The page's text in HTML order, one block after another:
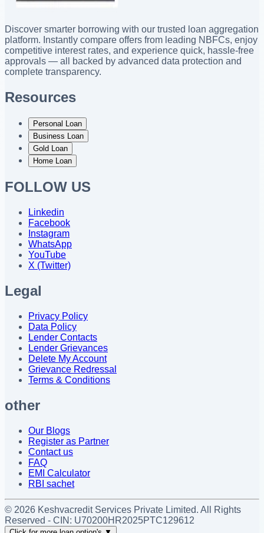
Discover smarter borrowing with our trusted loan aggregation
platform. Instantly compare offers from leading NBFCs, enjoy
competitive interest rates, and experience quick, hassle-free
approvals — all backed by advanced data protection and
complete transparency.
Resources
Personal Loan
Business Loan
Gold Loan
Home Loan
FOLLOW US
Linkedin
Facebook
Instagram
WhatsApp
YouTube
X (Twitter)
Legal
Privacy Policy
Data Policy
Lender Contacts
Lender Grievances
Delete My Account
Grievance Redressal
Terms & Conditions
other
Our Blogs
Register as Partner
Contact us
FAQ
EMI Calculator
RBI sachet
© 2026 Keshvacredit Services Private Limited. All Rights
Reserved - CIN: U70200HR2025PTC129612